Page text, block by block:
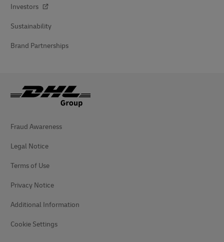
Investors
Sustainability
Brand Partnerships
Fraud Awareness
Legal Notice
Terms of Use
Privacy Notice
Additional Information
Cookie Settings